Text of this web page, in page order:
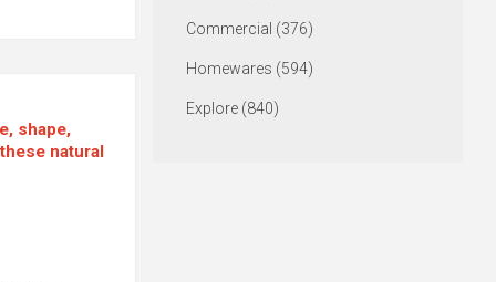
shape,
natural
Commercial (376)
Homewares (594)
Explore (840)